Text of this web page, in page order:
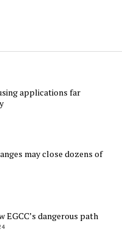
applications far
may close dozens of
EGCC’s dangerous path